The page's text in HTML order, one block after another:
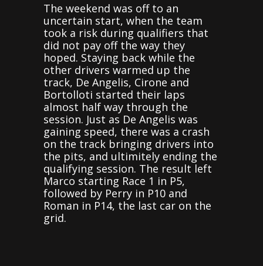
The weekend was off to an
uncertain start, when the team
took a risk during qualifiers that
did not pay off the way they
hoped. Staying back while the
other drivers warmed up the
track, De Angelis, Cirone and
Bortolloti started their laps
almost half way through the
session. Just as De Angelis was
gaining speed, there was a crash
on the track bringing drivers into
the pits, and ultimitely ending the
qualifying session. The result left
Marco starting Race 1 in P5,
followed by Perry in P10 and
Roman in P14, the last car on the
grid.